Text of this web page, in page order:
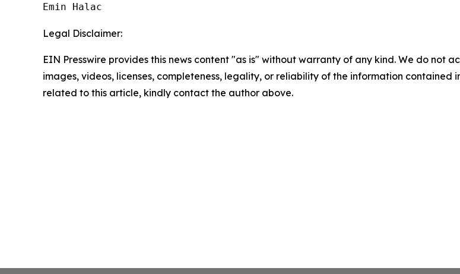
Emin Halac
Legal Disclaimer:
EIN Presswire provides this news content "as is" without warranty of any kind. We do not
images, videos, licenses, completeness, legality, or reliability of the information contained
related to this article, kindly contact the author above.